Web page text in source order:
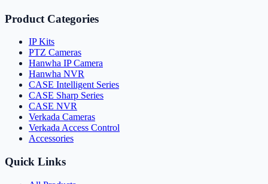
Product Categories
IP Kits
PTZ Cameras
Hanwha IP Camera
Hanwha NVR
CASE Intelligent Series
CASE Sharp Series
CASE NVR
Verkada Cameras
Verkada Access Control
Accessories
Quick Links